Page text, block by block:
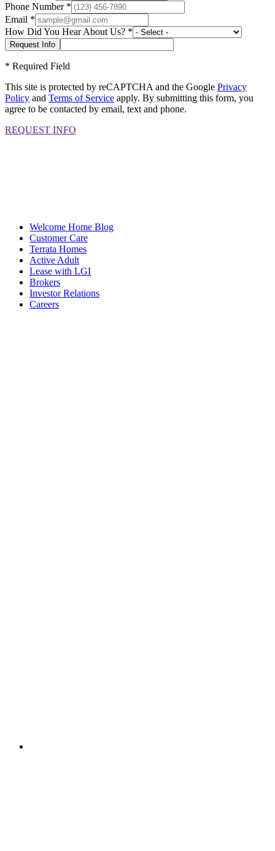
Phone Number*
Email *
How Did You Hear About Us? *
* Required Field
This site is protected by reCAPTCHA and the Google Privacy
Policy and Terms of Service apply. By submitting this form, you
agree to be contacted by email, text and phone.
REQUEST INFO
Welcome Home Blog
Customer Care
Terrata Homes
Active Adult
Lease with LGI
Brokers
Investor Relations
Careers